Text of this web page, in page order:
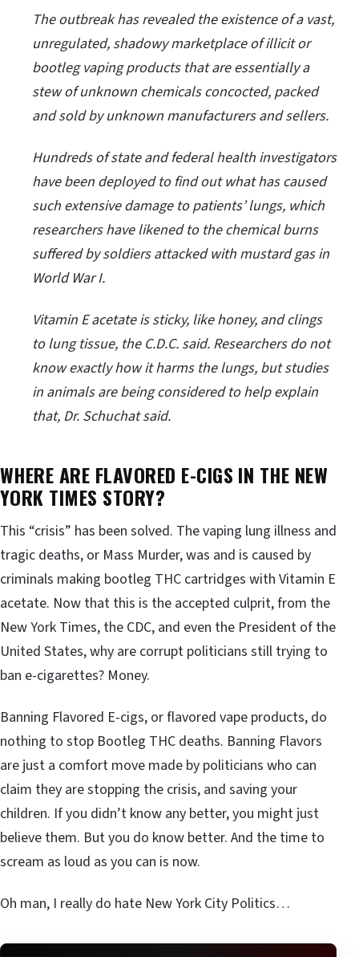
The outbreak has revealed the existence of a vast,
unregulated, shadowy marketplace of illicit or
bootleg vaping products that are essentially a
stew of unknown chemicals concocted, packed
and sold by unknown manufacturers and sellers.
Hundreds of state and federal health investigators
have been deployed to find out what has caused
such extensive damage to patients’ lungs, which
researchers have likened to the chemical burns
suffered by soldiers attacked with mustard gas in
World War I.
Vitamin E acetate is sticky, like honey, and clings
to lung tissue, the C.D.C. said. Researchers do not
know exactly how it harms the lungs, but studies
in animals are being considered to help explain
that, Dr. Schuchat said.
WHERE ARE FLAVORED E-CIGS IN THE NEW
YORK TIMES STORY?
This “crisis” has been solved. The vaping lung illness and
tragic deaths, or Mass Murder, was and is caused by
criminals making bootleg THC cartridges with Vitamin E
acetate. Now that this is the accepted culprit, from the
New York Times, the CDC, and even the President of the
United States, why are corrupt politicians still trying to
ban e-cigarettes? Money.
Banning Flavored E-cigs, or flavored vape products, do
nothing to stop Bootleg THC deaths. Banning Flavors
are just a comfort move made by politicians who can
claim they are stopping the crisis, and saving your
children. If you didn’t know any better, you might just
believe them. But you do know better. And the time to
scream as loud as you can is now.
Oh man, I really do hate New York City Politics…